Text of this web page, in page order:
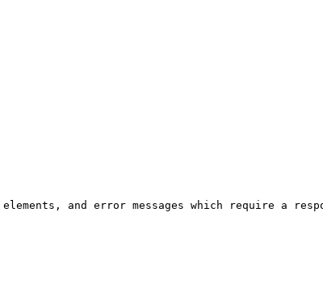
and error messages which require a